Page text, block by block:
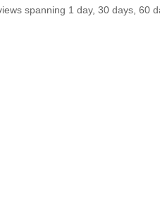
spanning 1 day, 30 days, 60